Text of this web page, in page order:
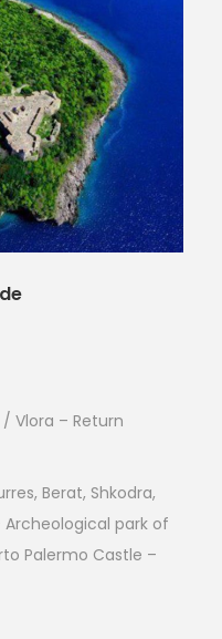
Vlora – Return
Berat, Shkodra,
park of
Palermo Castle –